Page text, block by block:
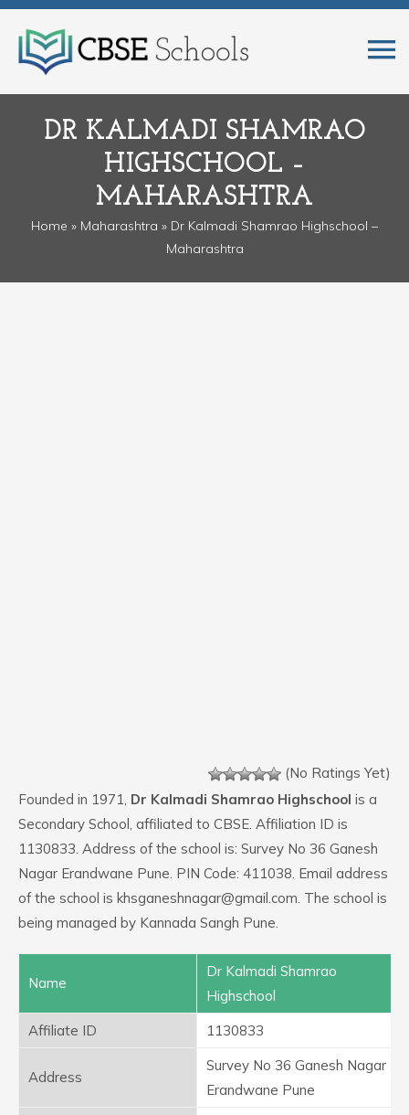
DR KALMADI SHAMRAO
HIGHSCHOOL –
MAHARASHTRA
Home » Maharashtra » Dr Kalmadi Shamrao Highschool –
Maharashtra
(No Ratings Yet)
Founded in 1971, Dr Kalmadi Shamrao Highschool is a
Secondary School, affiliated to CBSE. Affiliation ID is
1130833. Address of the school is: Survey No 36 Ganesh
Nagar Erandwane Pune. PIN Code: 411038. Email address
of the school is khsganeshnagar@gmail.com. The school is
being managed by Kannada Sangh Pune.
Name
Dr Kalmadi Shamrao
Highschool
Affiliate ID
1130833
Address
Survey No 36 Ganesh Nagar
Erandwane Pune